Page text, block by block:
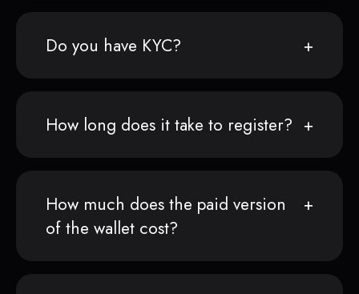
Do you have KYC?
How long does it take to register?
How much does the paid version
of the wallet cost?